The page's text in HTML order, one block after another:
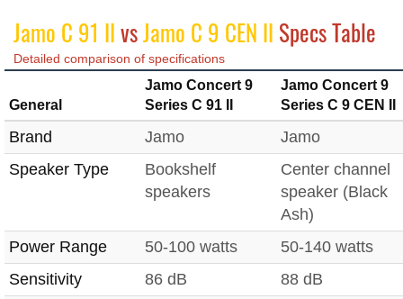
Jamo C 91 IIvsJamo C 9 CEN II Specs Table
Detailed comparison of specifications
General
Jamo Concert 9
Series C 91 II
Jamo Concert 9
Series C 9 CEN II
Brand Jamo
Jamo
Speaker Type
Bookshelf
speakers
Center channel
speaker (Black
Ash)
Power Range
50-100 watts
50-140 watts
Sensitivity
86 dB
88 dB